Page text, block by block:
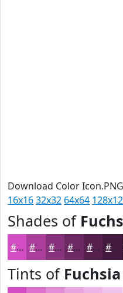
Download Color
16x1632x32 64x64
Shades of
#D34EC2 #A93E9B #87327C #6C2863 #56204F #451A3F
Tints of Fuchsia